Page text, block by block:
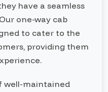
have a seamless
one-way cab
to cater to the
providing them
well-maintained